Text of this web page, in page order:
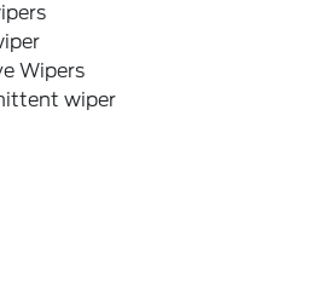
Wipers
wiper